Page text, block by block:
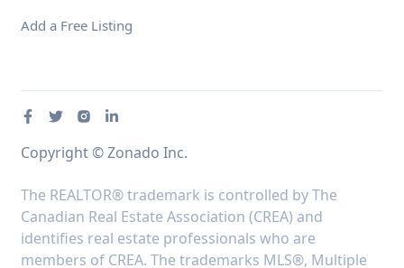
Add a Free Listing
Copyright © Zonado Inc.
The REALTOR® trademark is controlled by The
Canadian Real Estate Association (CREA) and
identifies real estate professionals who are
members of CREA. The trademarks MLS®, Multiple